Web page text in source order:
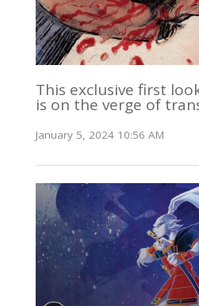
This exclusive first
is on the verge of
January 5, 2024 10:56 AM